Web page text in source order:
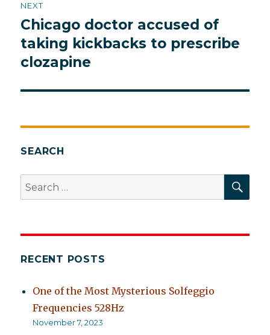
NEXT
Next
post:
Chicago doctor accused of
taking kickbacks to prescribe
clozapine
SEARCH
Search
for:
RECENT POSTS
One of the Most Mysterious Solfeggio
Frequencies 528Hz
November 7, 2023